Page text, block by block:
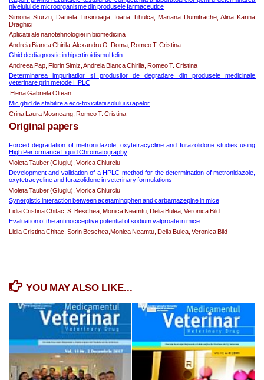
nivelului de microorganisme din produsele farmaceutice
Simona Sturzu, Daniela Tirsinoaga, Ioana Tihulca, Mariana Dumitrache, Alina Karina
Draghici
Aplicatii ale nanotehnologiei in biomedicina
Andreia Bianca Chirila, Alexandru O. Doma, Romeo T. Cristina
Ghid de diagnostic in hipertiroidismul felin
Andreea Pap, Florin Simiz, Andreia Bianca Chirila, Romeo T. Cristina
Determinarea impuritatilor si produsilor de degradare din produsele medicinale
veterinare prin metode HPLC
Elena Gabriela Oltean
Mic ghid de stabilire a eco-toxicitatii solului si apelor
Crina Laura Mosneang, Romeo T. Cristina
Original papers
Forced degradation of metronidazole, oxytetracycline and furazolidone studies using
High Performance Liquid Chromatography
Violeta Tauber (Giugiu), Viorica Chiurciu
Development and validation of a HPLC method for the determination of metronidazole,
oxytetracycline and furazolidone in veterinary formulations
Violeta Tauber (Giugiu), Viorica Chiurciu
Synergistic interaction between acetaminophen and carbamazepine in mice
Lidia Cristina Chitac, S. Beschea, Monica Neamtu, Delia Bulea, Veronica Bild
Evaluation of the antinociceptive potential of sodium valproate in mice
Lidia Cristina Chitac, Sorin Beschea,Monica Neamtu, Delia Bulea, Veronica Bild
YOU MAY ALSO LIKE...